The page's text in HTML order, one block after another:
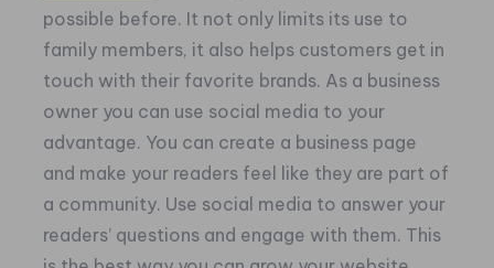
possible before. It not only limits its use to
family members, it also helps customers get in
touch with their favorite brands. As a business
owner you can use social media to your
advantage. You can create a business page
and make your readers feel like they are part of
a community. Use social media to answer your
readers’ questions and engage with them. This